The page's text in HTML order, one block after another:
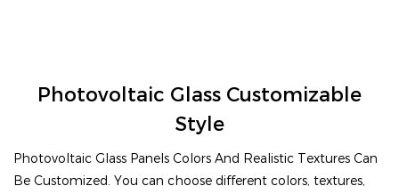
Photovoltaic Glass Customizable
Style
Photovoltaic Glass Panels Colors And Realistic Textures Can
Be Customized. You can choose different colors, textures,